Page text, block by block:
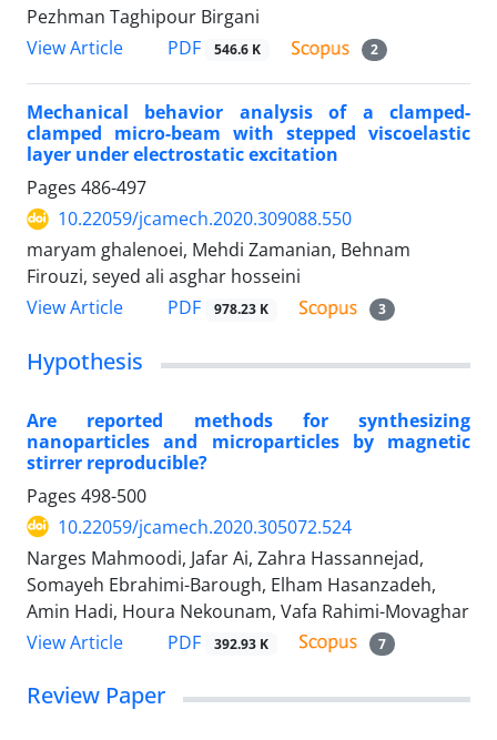
Pezhman Taghipour Birgani
View Article
PDF 546.6 K 2
Mechanical behavior analysis of a clamped-
clamped micro-beam with stepped viscoelastic
layer under electrostatic excitation
Pages 486-497
10.22059/jcamech.2020.309088.550
maryam ghalenoei, Mehdi Zamanian, Behnam
Firouzi, seyed ali asghar hosseini
View Article
PDF 978.23 K 3
Hypothesis
Are reported methods for synthesizing
nanoparticles and microparticles by magnetic
stirrer reproducible?
Pages 498-500
10.22059/jcamech.2020.305072.524
Narges Mahmoodi, Jafar Ai, Zahra Hassannejad,
Somayeh Ebrahimi-Barough, Elham Hasanzadeh,
Amin Hadi, Houra Nekounam, Vafa Rahimi-Movaghar
View Article
PDF 392.93 K 7
Review Paper